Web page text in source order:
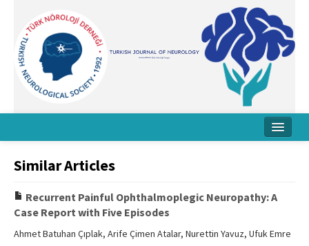
Board
Instructions
Similar Articles
Recurrent Painful Ophthalmoplegic Neuropathy: A
Case Report with Five Episodes
Ahmet Batuhan Çıplak, Arife Çimen Atalar, Nurettin Yavuz, Ufuk Emre